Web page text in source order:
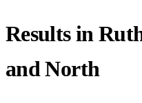
Results in
and North